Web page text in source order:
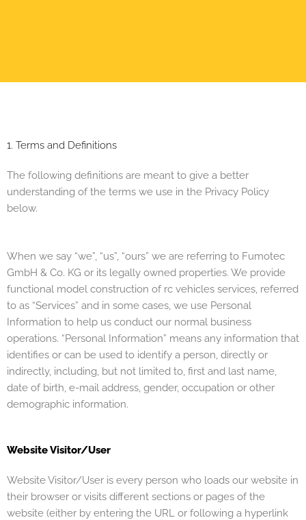
1. Terms and Definitions
The following definitions are meant to give a better
understanding of the terms we use in the Privacy Policy
below.
When we say “we”, “us”, “ours” we are referring to Fumotec
GmbH & Co. KG or its legally owned properties. We provide
functional model construction of rc vehicles services, referred
to as “Services” and in some cases, we use Personal
Information to help us conduct our normal business
operations. “Personal Information” means any information that
identifies or can be used to identify a person, directly or
indirectly, including, but not limited to, first and last name,
date of birth, e-mail address, gender, occupation or other
demographic information.
Website Visitor/User
Website Visitor/User is every person who loads our website in
their browser or visits different sections or pages of the
website (either by entering the URL or following a hyperlink